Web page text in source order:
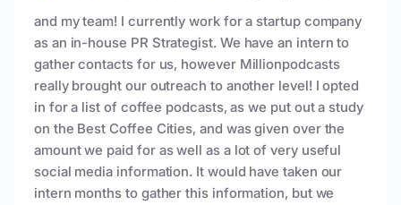
and my team! I currently work for a startup company
as an in-house PR Strategist. We have an intern to
gather contacts for us, however Millionpodcasts
really brought our outreach to another level! I opted
in for a list of coffee podcasts, as we put out a study
on the Best Coffee Cities, and was given over the
amount we paid for as well as a lot of very useful
social media information. It would have taken our
intern months to gather this information, but we